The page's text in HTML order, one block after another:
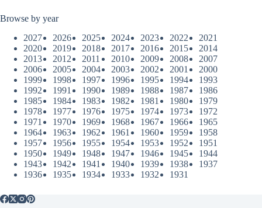
Browse by year
2027
2026 2025 2024 2023 2022
2021
2020
2019 2018 2017 2016 2015
2014
2013
2012 2011 2010 2009 2008
2007
2006
2005 2004 2003 2002 2001
2000
1999
1998 1997 1996 1995 1994
1993
1992
1991 1990 1989 1988 1987
1986
1985
1984 1983 1982 1981 1980
1979
1978
1977 1976 1975 1974 1973
1972
1971
1970 1969 1968 1967 1966
1965
1964
1963 1962 1961 1960 1959
1958
1957
1956 1955 1954 1953 1952
1951
1950
1949 1948 1947 1946 1945
1944
1943
1942 1941 1940 1939 1938
1937
1936
1935 1934 1933 1932 1931